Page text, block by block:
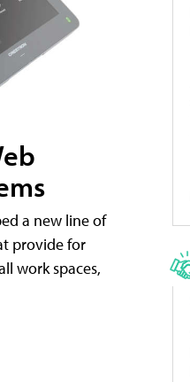
a new line of
provide for
work spaces,